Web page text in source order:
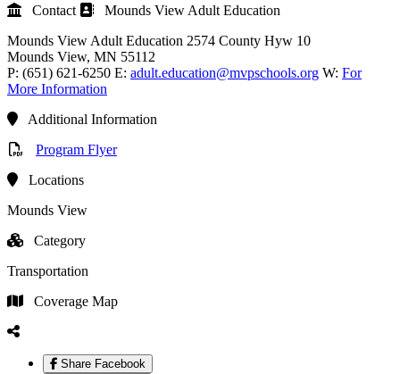
Contact
Mounds View Adult Education
Mounds View Adult Education 2574 County Hyw 10
Mounds View, MN 55112
P: (651) 621-6250 E: adult.education@mvpschools.org W: For
More Information
Additional Information
Program Flyer
Locations
Mounds View
Category
Transportation
Coverage Map
Share Facebook